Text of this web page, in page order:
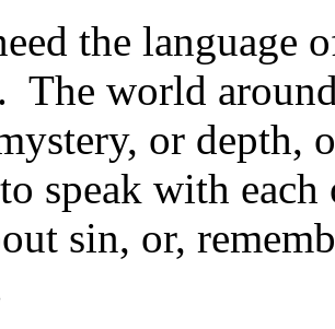
the language
The world
or depth,
speak with
sin, or,